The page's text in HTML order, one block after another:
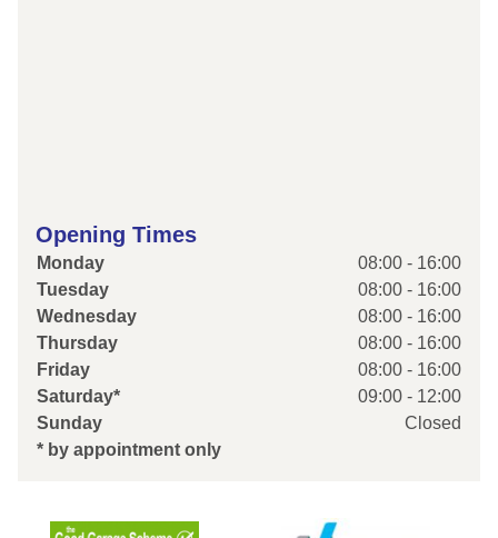
Opening Times
Monday
08:00 - 16:00
Tuesday
08:00 - 16:00
Wednesday
08:00 - 16:00
Thursday
08:00 - 16:00
Friday
08:00 - 16:00
Saturday*
09:00 - 12:00
Sunday
Closed
* by appointment only